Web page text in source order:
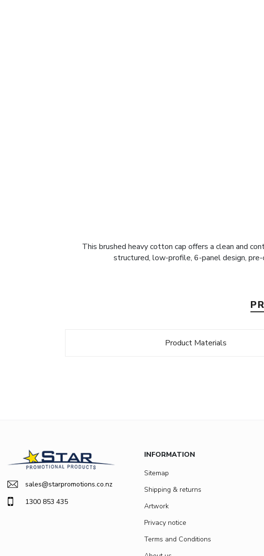
This brushed heavy cotton cap offers a clean and
structured, low-profile, 6-panel design,
Product Materials
sales@starpromotions.co.nz
1300 853 435
INFORMATION
Sitemap
Shipping & returns
Artwork
Privacy notice
Terms and Conditions